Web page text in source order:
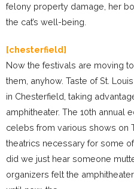
felony property damage, her
the cat’s well-being.
[chesterfield]
Now the festivals are moving
them, anyhow. Taste of St.
in Chesterfield, taking
amphitheater. The 10th annual
celebs from various shows on
theatrics necessary for some
did we just hear someone
organizers felt the